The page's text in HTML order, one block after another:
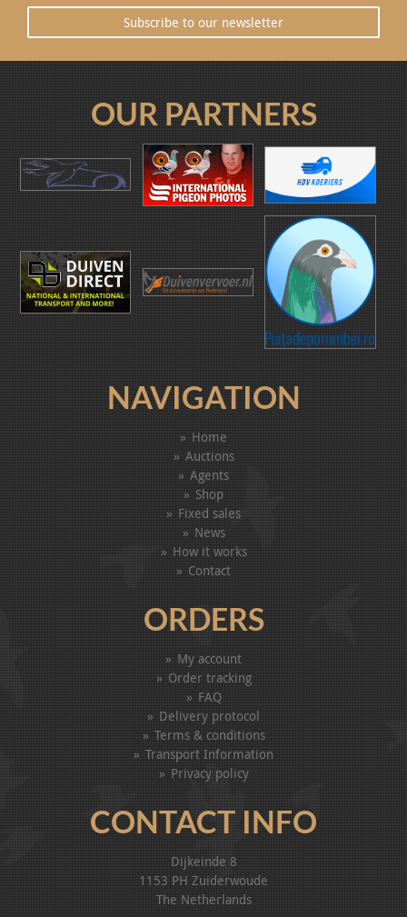
Subscribe to our newsletter
OUR PARTNERS
NAVIGATION
Home
Auctions
Agents
Shop
Fixed sales
News
How it works
Contact
ORDERS
My account
Order tracking
FAQ
Delivery protocol
Terms & conditions
Transport Information
Privacy policy
CONTACT INFO
Dijkeinde 8
1153 PH Zuiderwoude
The Netherlands